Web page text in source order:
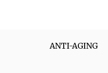
ANTI-AGING